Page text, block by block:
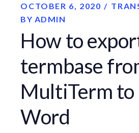
OCTOBER 6, 2020
BY ADMIN
How to
termbase
MultiTerm to
Word